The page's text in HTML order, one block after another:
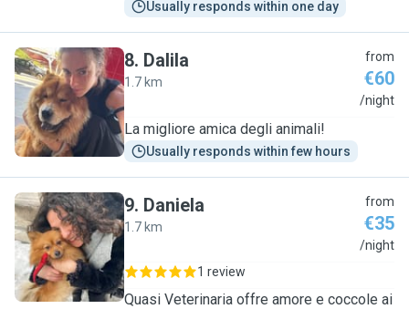
Usually responds within one day
D
8. Dalila
1.7 km
from
€60
/night
La migliore amica degli animali!
Usually responds within few hours
D
9. Daniela
1.7 km
from
€35
/night
1 review
Quasi Veterinaria offre amore e coccole ai